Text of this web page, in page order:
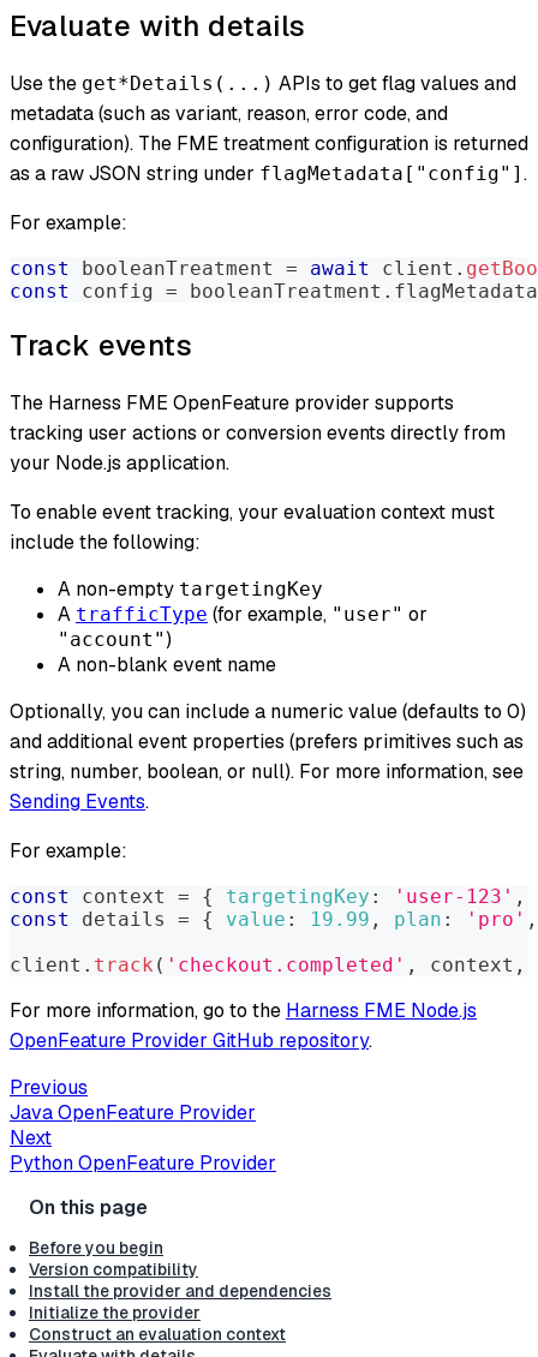
Evaluate with details
Use the get*Details(...) APIs to get flag values and
metadata (such as variant, reason, error code, and
configuration). The FME treatment configuration is returned
as a raw JSON string under flagMetadata["config"] .
For example:
const booleanTreatment = await client .
const
config = booleanTreatment . flagMetadata
Track events
The Harness FME OpenFeature provider supports
tracking user actions or conversionevents directly from
your Node.js application.
To enable event tracking, your evaluation context must
include the following:
A non-empty targetingKey
A trafficType (for example, "user" or
"account")
A non-blank event name
Optionally, you can include a numeric value (defaults to 0)
and additional event properties (prefers primitives such as
string, number, boolean, or null). For more information, see
Sending Events.
For example:
const context = { targetingKey : 'user-123' ,
const
details = { value : 19.99 , plan : 'pro' ,
client . track ( 'checkout.completed' , context ,
For more information, go to the Harness FME Node.js
OpenFeature Provider GitHub repository.
Previous
Java OpenFeature Provider
Next
Python OpenFeature Provider
Before you begin
Version compatibility
Install the provider and dependencies
Initialize the provider
Construct an evaluation context